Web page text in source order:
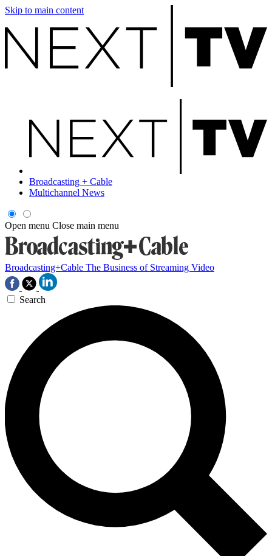
Skip to main content
Broadcasting + Cable
Multichannel News
Open menu Close main menu
Broadcasting+Cable The Business of Streaming Video
Search